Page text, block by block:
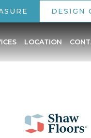
DESIGN
LOCATION